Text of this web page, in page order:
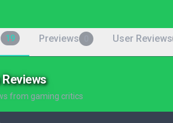
19 Previews User Reviews
from gaming critics